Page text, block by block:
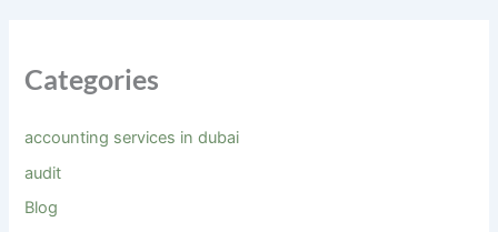
Categories
accounting services in dubai
audit
Blog